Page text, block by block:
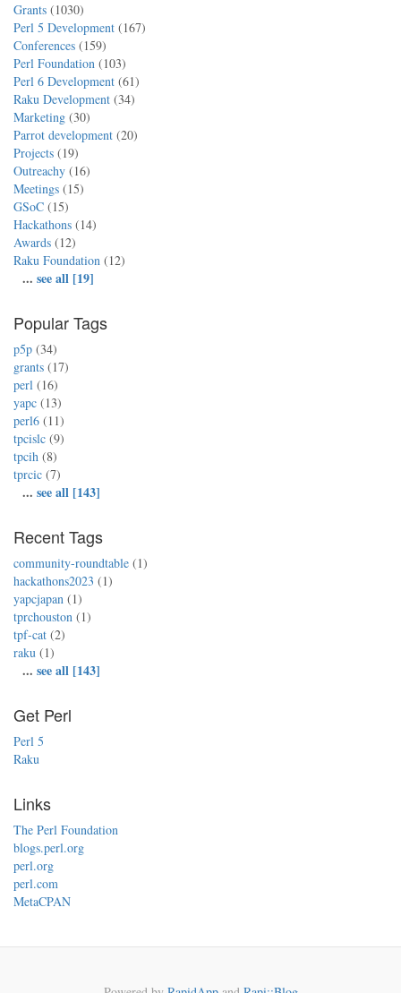
Grants (1030)
Perl 5 Development (167)
Conferences (159)
Perl Foundation (103)
Perl 6 Development (61)
Raku Development (34)
Marketing (30)
Parrot development (20)
Projects (19)
Outreachy (16)
Meetings (15)
GSoC (15)
Hackathons (14)
Awards (12)
Raku Foundation (12)
... see all [19]
Popular Tags
p5p (34)
grants (17)
perl (16)
yapc (13)
perl6 (11)
tpcislc (9)
tpcih (8)
tprcic (7)
... see all [143]
Recent Tags
community-roundtable (1)
hackathons2023 (1)
yapcjapan (1)
tprchouston (1)
tpf-cat (2)
raku (1)
... see all [143]
Get Perl
Perl 5
Raku
Links
The Perl Foundation
blogs.perl.org
perl.org
perl.com
MetaCPAN